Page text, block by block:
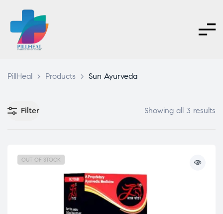
PillHeal > Products > Sun Ayurveda
Filter Showing all 3 results
OUT OF STOCK